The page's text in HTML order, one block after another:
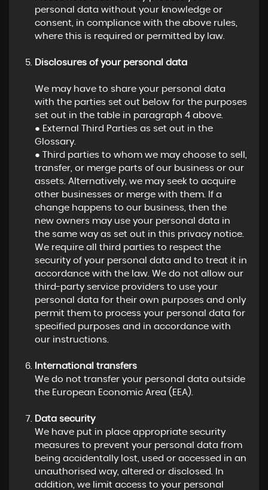
personal data without your knowledge or
consent, in compliance with the above rules,
where this is required or permitted by law.
Disclosures of your personal data
We may have to share your personal data
with the parties set out below for the purposes
set out in the table in paragraph 4 above.
● External Third Parties as set out in the
Glossary.
● Third parties to whom we may choose to sell,
transfer, or merge parts of our business or our
assets. Alternatively, we may seek to acquire
other businesses or merge with them. If a
change happens to our business, then the
new owners may use your personal data in
the same way as set out in this privacy notice.
We require all third parties to respect the
security of your personal data and to treat it in
accordance with the law. We do not allow our
third-party service providers to use your
personal data for their own purposes and only
permit them to process your personal data for
specified purposes and in accordance with
our instructions.
International transfers
We do not transfer your personal data outside
the European Economic Area (EEA).
Data security
We have put in place appropriate security
measures to prevent your personal data from
being accidentally lost, used or accessed in an
unauthorised way, altered or disclosed. In
addition, we limit access to your personal